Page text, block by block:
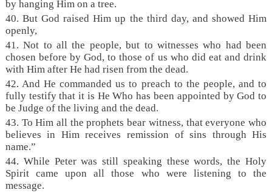
by hanging Him on a tree.
40. But God raised Him up the third day, and showed Him
openly,
41. Not to all the people, but to witnesses who had been
chosen before by God, to those of us who did eat and drink
with Him after He had risen from the dead.
42. And He commanded us to preach to the people, and to
fully testify that it is He Who has been appointed by God to
be Judge of the living and the dead.
43. To Him all the prophets bear witness, that everyone who
believes in Him receives remission of sins through His
name.”
44. While Peter was still speaking these words, the Holy
Spirit came upon all those who were listening to the
message.